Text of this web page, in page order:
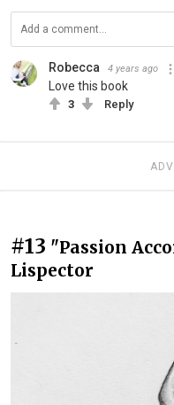
Robecca 4 years ago
Love this book
3 Reply
#13 "Passion
Lispector